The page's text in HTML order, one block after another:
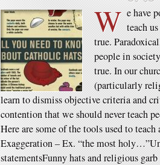
W e have
teach
true.
people in
true. In our
(particularly
learn to dismiss objective criteria and
contention that we should never teach
Here are some of the tools used to
Exaggeration – Ex. “the most
statementsFunny hats and religious